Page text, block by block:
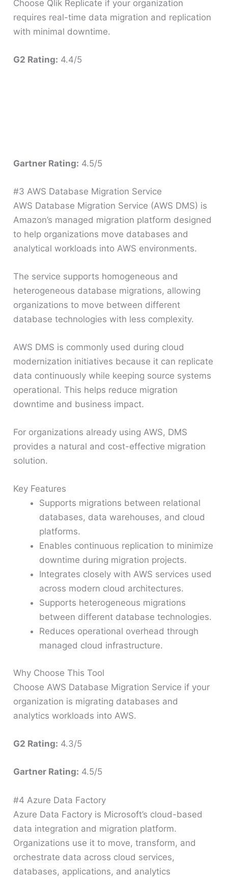
Choose Qlik Replicate if your organization
requires real-time data migration and replication
with minimal downtime.
G2 Rating: 4.4/5
Gartner Rating: 4.5/5
#3 AWS Database Migration Service
AWS Database Migration Service (AWS DMS) is
Amazon’s managed migration platform designed
to help organizations move databases and
analytical workloads into AWS environments.
The service supports homogeneous and
heterogeneous database migrations, allowing
organizations to move between different
database technologies with less complexity.
AWS DMS is commonly used during cloud
modernization initiatives because it can replicate
data continuously while keeping source systems
operational. This helps reduce migration
downtime and business impact.
For organizations already using AWS, DMS
provides a natural and cost-effective migration
solution.
Key Features
Supports migrations between relational
databases, data warehouses, and cloud
platforms.
Enables continuous replication to minimize
downtime during migration projects.
Integrates closely with AWS services used
across modern cloud architectures.
Supports heterogeneous migrations
between different database technologies.
Reduces operational overhead through
managed cloud infrastructure.
Why Choose This Tool
Choose AWS Database Migration Service if your
organization is migrating databases and
analytics workloads into AWS.
G2 Rating: 4.3/5
Gartner Rating: 4.5/5
#4 Azure Data Factory
Azure Data Factory is Microsoft’s cloud-based
data integration and migration platform.
Organizations use it to move, transform, and
orchestrate data across cloud services,
databases, applications, and analytics